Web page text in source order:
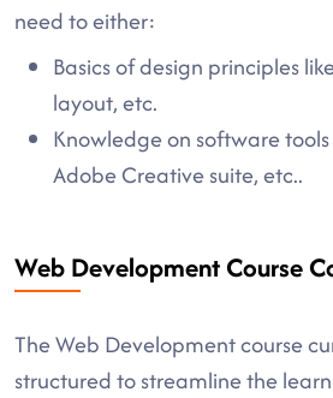
need to either:
Basics of design principles
layout, etc.
Knowledge on software tools
Adobe Creative suite, etc..
Web Development Course
The Web Development course
structured to streamline the